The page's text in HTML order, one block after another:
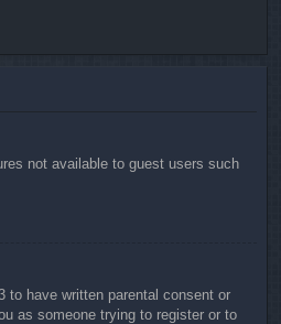
not available to guest users such
to have written parental consent or
as someone trying to register or to